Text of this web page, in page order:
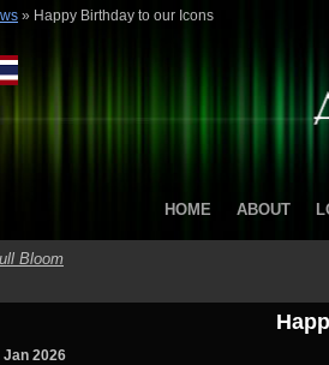
» Happy Birthday to our Icons
HOME ABOUT
Bloom
Jan 2026